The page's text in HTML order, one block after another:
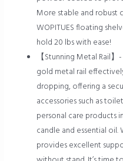
More stable and robust
WOPITUES floating
hold 20 lbs with ease!
【Stunning Metal Rail
gold metal rail
dropping, offering a
accessories such as
personal care products
candle and essential oil.
provides excellent